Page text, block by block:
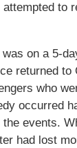
to
on a 5-
returned to
who
occurred
events.
had lost